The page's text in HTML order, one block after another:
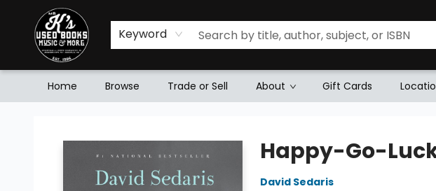
Keyword
Home Browse Trade or Sell About Gift Cards
Happy-Go-
David Sedaris